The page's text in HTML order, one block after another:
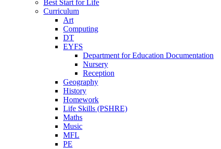
Best Start for Life
Curriculum
Art
Computing
DT
EYFS
Department for Education Documentation
Nursery
Reception
Geography
History
Homework
Life Skills (PSHRE)
Maths
Music
MFL
PE